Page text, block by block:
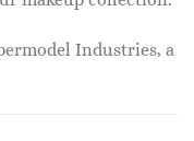
Industries, a